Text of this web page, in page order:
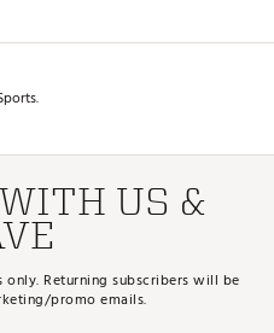
US &
Returning subscribers will be
promo emails.